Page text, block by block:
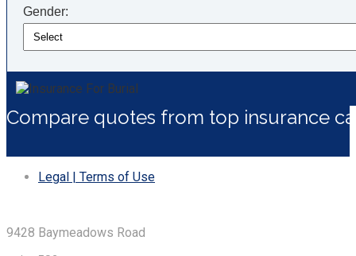
Gender:
Compare quotes from top insurance
Legal | Terms of Use
9428 Baymeadows Road